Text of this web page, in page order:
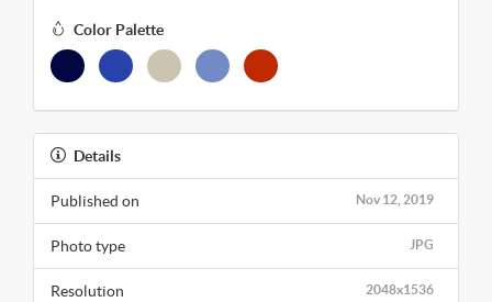
Color Palette
Details
Nov 12, 2019
Published on
JPG
Photo type
2048x1536
Resolution